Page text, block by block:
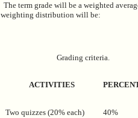
The term grade will be a weighted
weighting distribution will be:
Grading criteria.
ACTIVITIES
Two quizzes (20% each) 40%